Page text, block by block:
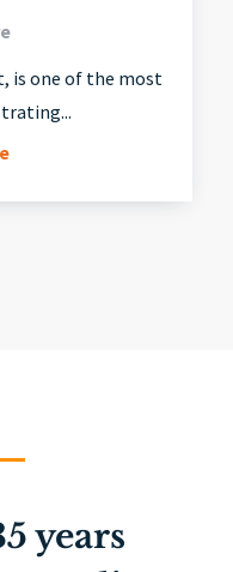
is one of the most
years